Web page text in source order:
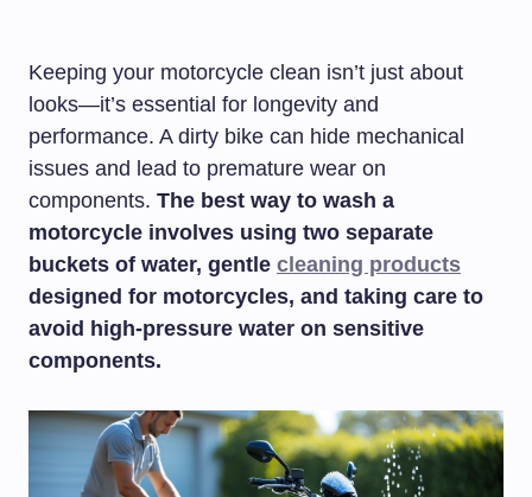
Keeping your motorcycle clean isn’t just about
looks—it’s essential for longevity and
performance. A dirty bike can hide mechanical
issues and lead to premature wear on
components. The best way to wash a
motorcycle involves using two separate
buckets of water, gentle cleaning products
designed for motorcycles, and taking care to
avoid high-pressure water on sensitive
components.